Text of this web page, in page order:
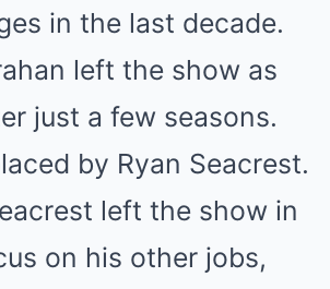
in the last decade.
left the show as
just a few seasons.
by Ryan Seacrest.
left the show in
on his other jobs,